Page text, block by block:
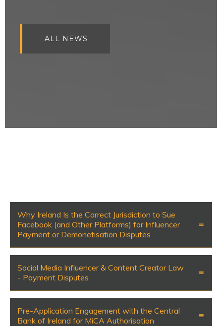
ALL NEWS
Why Ireland Is the Correct Jurisdiction to Sue
Facebook (and Other Platforms) for Influencer
Payment or Demonetisation Disputes
Social Media Influencer & Content Creator Law
- Payment Disputes
Pre-Application Engagement with the Central
Bank of Ireland for MiCA Authorisation